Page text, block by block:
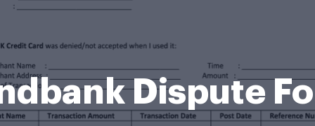
Dispute